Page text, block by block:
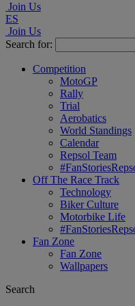
Join Us
ES
Join Us
Search for:
Competition
MotoGP
Rally
Trial
Aerobatics
World Standings
Calendar
Repsol Team
Off The Race Track
Technology
Biker Culture
Motorbike Life
Fan Zone
Fan Zone
Wallpapers
Search